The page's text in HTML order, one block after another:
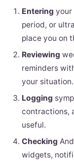
Entering your
period, or
place you on
Reviewing
reminders
your situation.
Logging
contractions,
useful.
Checking
widgets,